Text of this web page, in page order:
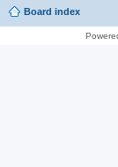
Board index